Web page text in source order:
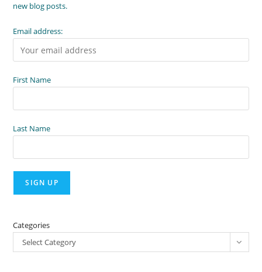
new blog posts.
Email address:
First Name
Last Name
Categories
Select Category